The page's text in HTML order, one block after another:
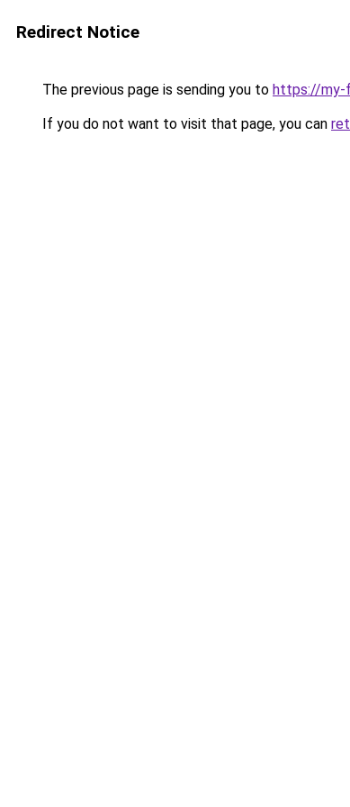
Redirect Notice
The previous page is sending you to https://my-
If you do not want to visit that page, you can